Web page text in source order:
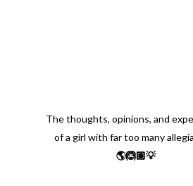
The thoughts, opinions, and
of a girl with far too many
🌎🙆🏽💡